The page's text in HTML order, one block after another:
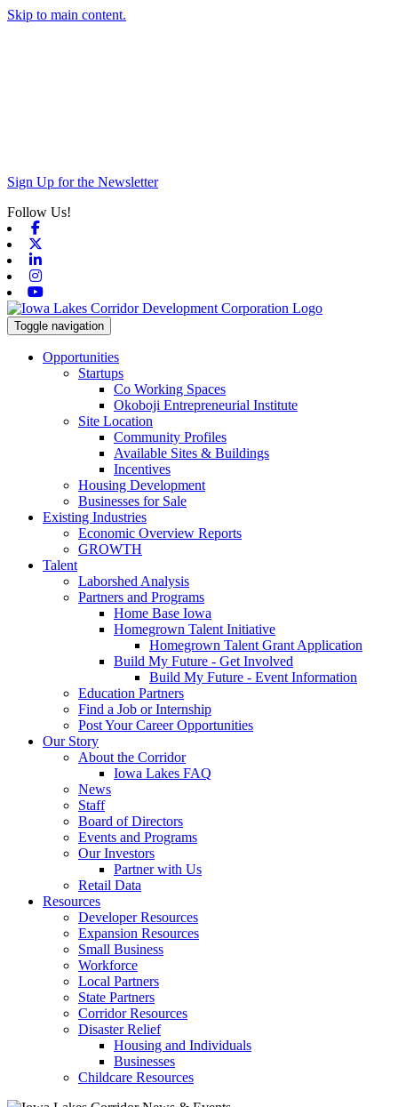
Skip to main content.
Sign Up for the Newsletter
Follow Us!
Toggle navigation
Opportunities
Startups
Co Working Spaces
Okoboji Entrepreneurial Institute
Site Location
Community Profiles
Available Sites & Buildings
Incentives
Housing Development
Businesses for Sale
Existing Industries
Economic Overview Reports
GROWTH
Talent
Laborshed Analysis
Partners and Programs
Home Base Iowa
Homegrown Talent Initiative
Homegrown Talent Grant Application
Build My Future - Get Involved
Build My Future - Event Information
Education Partners
Find a Job or Internship
Post Your Career Opportunities
Our Story
About the Corridor
Iowa Lakes FAQ
News
Staff
Board of Directors
Events and Programs
Our Investors
Partner with Us
Retail Data
Resources
Developer Resources
Expansion Resources
Small Business
Workforce
Local Partners
State Partners
Corridor Resources
Disaster Relief
Housing and Individuals
Businesses
Childcare Resources